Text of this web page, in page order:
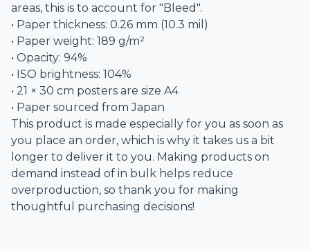
areas, this is to account for "Bleed".
• Paper thickness: 0.26 mm (10.3 mil)
• Paper weight: 189 g/m²
• Opacity: 94%
• ISO brightness: 104%
• 21 × 30 cm posters are size A4
• Paper sourced from Japan
This product is made especially for you as soon as
you place an order, which is why it takes us a bit
longer to deliver it to you. Making products on
demand instead of in bulk helps reduce
overproduction, so thank you for making
thoughtful purchasing decisions!